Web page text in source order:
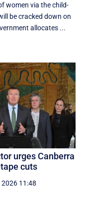
women via the child-
be cracked down on
allocates ...
urges Canberra
cuts
2026 11:48